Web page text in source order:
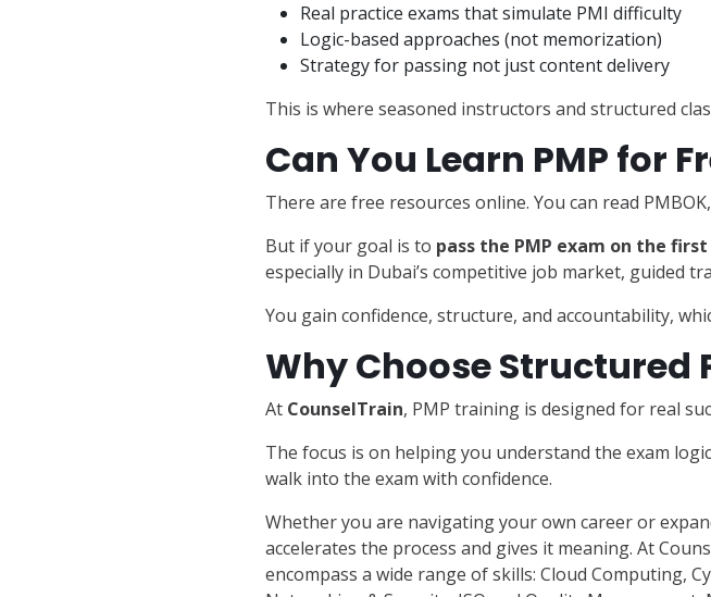
Real practice exams that simulate PMI difficulty
Logic-based approaches (not memorization)
Strategy for passing not just content delivery
This is where seasoned instructors and structured
Can You Learn PMP for
There are free resources online. You can read
But if your goal is to pass the PMP exam on the
especially in Dubai’s competitive job market, guided
You gain confidence, structure, and accountability,
Why Choose Structured
At CounselTrain, PMP training is designed for real
The focus is on helping you understand the exam
walk into the exam with confidence.
Whether you are navigating your own career or
accelerates the process and gives it meaning. At
encompass a wide range of skills: Cloud Computing,